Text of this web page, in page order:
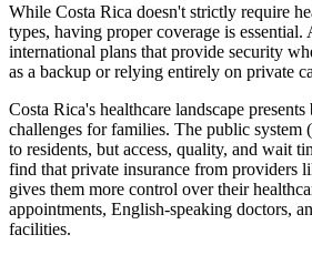
While Costa Rica doesn't strictly require
types, having proper coverage is
international plans that provide security
as a backup or relying entirely on private
Costa Rica's healthcare landscape
challenges for families. The public system
to residents, but access, quality, and wait
find that private insurance from providers
gives them more control over their
appointments, English-speaking doctors,
facilities.